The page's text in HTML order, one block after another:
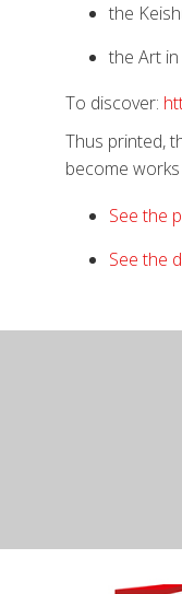
the
the Art
To discover:
Thus printed,
become
See the
See the